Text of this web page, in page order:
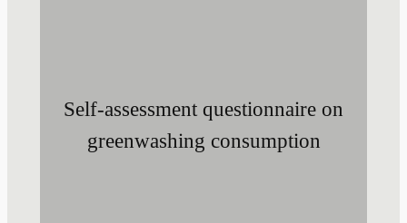
Self-assessment questionnaire on
greenwashing consumption